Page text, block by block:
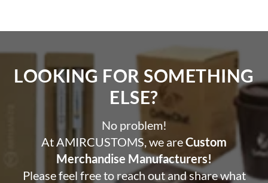
LOOKING FOR SOMETHING
ELSE?​
No problem!
At AMIRCUSTOMS, we areCustom
Merchandise Manufacturers!
Please feel free to reach out and share what